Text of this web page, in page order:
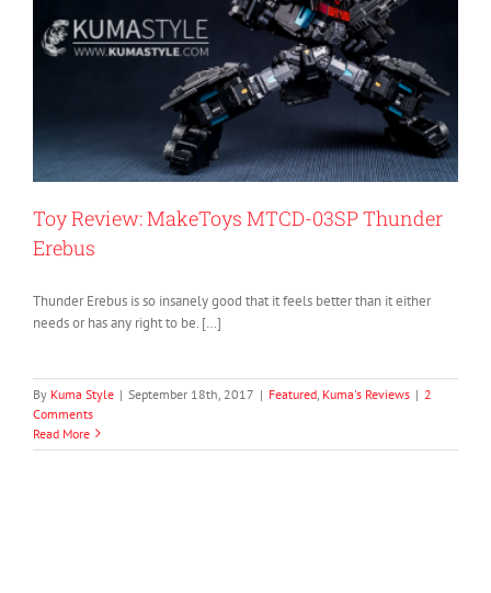
Toy Review: MakeToys MTCD-03SP Thunder
Erebus
Thunder Erebus is so insanely good that it feels better than it either
needs or has any right to be. […]
By Kuma Style | September 18th, 2017 | Featured Kuma's Reviews | 2
Comments
Read More